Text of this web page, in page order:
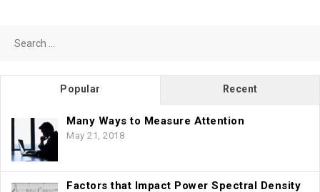
for:
Popular Recent
Many Ways to Measure Attention
May 21, 2018
Factors that Impact Power Spectral Density